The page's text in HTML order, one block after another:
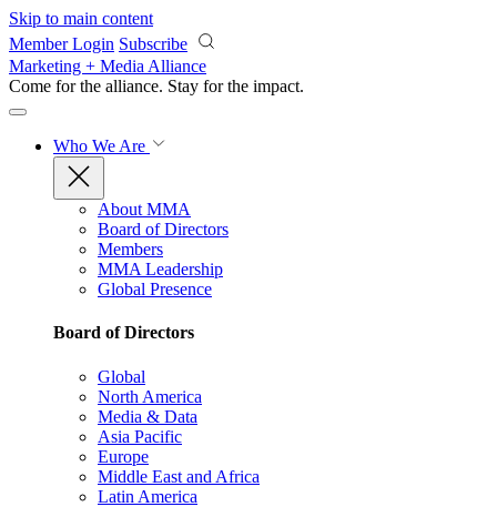
Skip to main content
Member Login Subscribe
Marketing + Media Alliance
Come for the alliance. Stay for the impact.
Who We Are
About MMA
Board of Directors
Members
MMA Leadership
Global Presence
Board of Directors
Global
North America
Media & Data
Asia Pacific
Europe
Middle East and Africa
Latin America